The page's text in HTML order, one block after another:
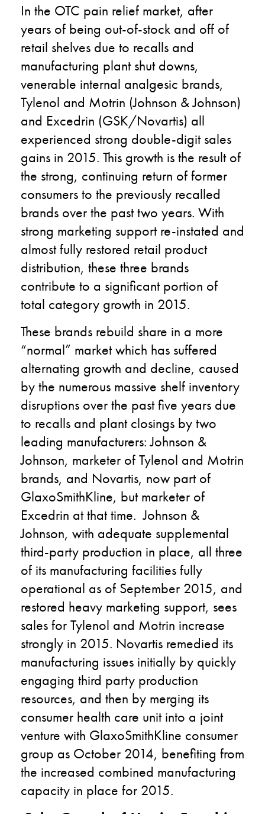
In the OTC pain relief market, after
years of being out-of-stock and off of
retail shelves due to recalls and
manufacturing plant shut downs,
venerable internal analgesic brands,
Tylenol and Motrin (Johnson & Johnson)
and Excedrin (GSK/Novartis) all
experienced strong double-digit sales
gains in 2015. This growth is the result of
the strong, continuing return of former
consumers to the previously recalled
brands over the past two years. With
strong marketing support re-instated and
almost fully restored retail product
distribution, these three brands
contribute to a significant portion of
total category growth in 2015.
These brands rebuild share in a more
“normal” market which has suffered
alternating growth and decline, caused
by the numerous massive shelf inventory
disruptions over the past five years due
to recalls and plant closings by two
leading manufacturers: Johnson &
Johnson, marketer of Tylenol and Motrin
brands, and Novartis, now part of
GlaxoSmithKline, but marketer of
Excedrin at that time. Johnson &
Johnson, with adequate supplemental
third-party production in place, all three
of its manufacturing facilities fully
operational as of September 2015, and
restored heavy marketing support, sees
sales for Tylenol and Motrin increase
strongly in 2015. Novartis remedied its
manufacturing issues initially by quickly
engaging third party production
resources, and then by merging its
consumer health care unit into a joint
venture with GlaxoSmithKline consumer
group as October 2014, benefiting from
the increased combined manufacturing
capacity in place for 2015.